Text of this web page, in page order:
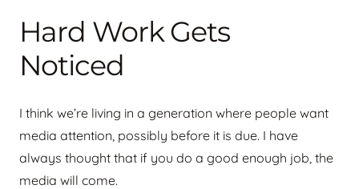
Hard Work Gets
Noticed
I think we’re living in a generation where people want
media attention, possibly before it is due. I have
always thought that if you do a good enough job, the
media will come.